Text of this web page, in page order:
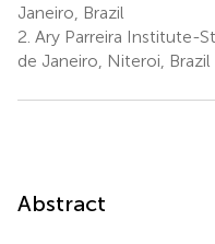
Janeiro, Brazil
2. Ary Parreira Institute-
de Janeiro, Niteroi, Brazil
Abstract